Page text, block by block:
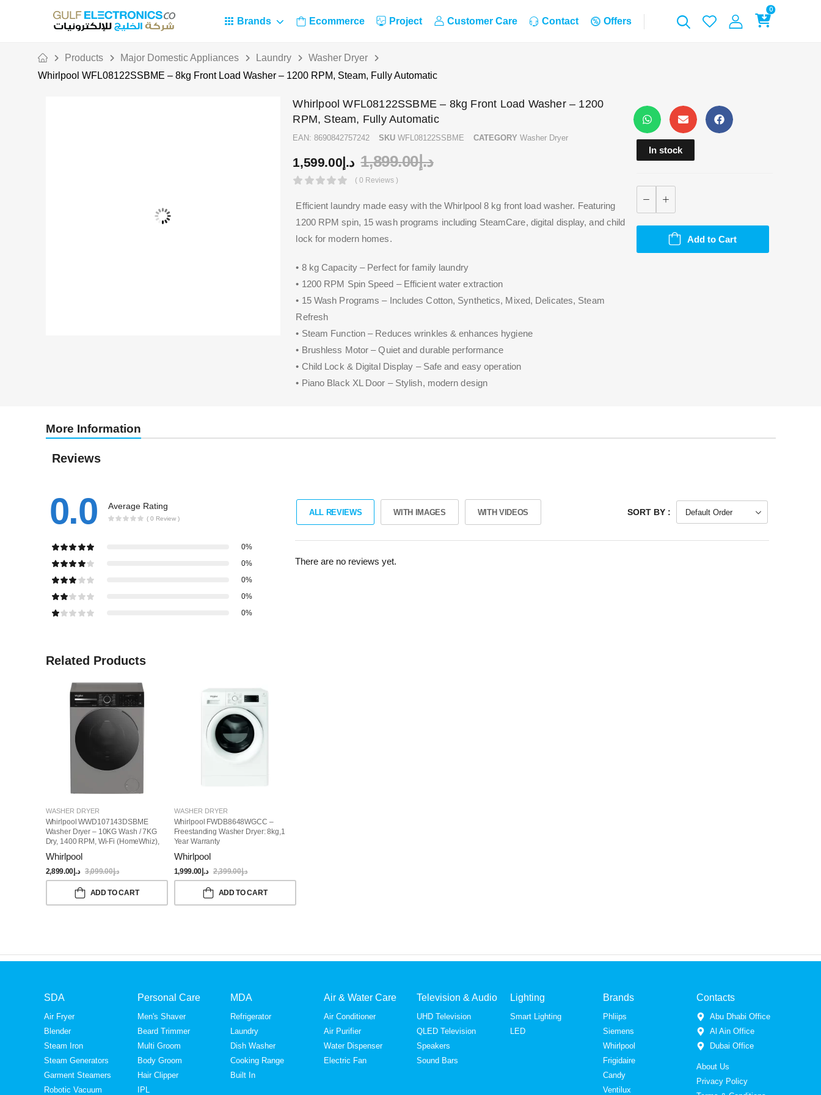
Brands Ecommerce Project Customer Care Contact Offers
0
Products Major Domestic Appliances Laundry
Washer Dryer
Whirlpool WFL08122SSBME – 8kg Front Load Washer – 1200 RPM, Steam, Fully Automatic
Whirlpool WFL08122SSBME – 8kg Front Load Washer – 1200
RPM, Steam, Fully Automatic
EAN:8690842757242 SKUWFL08122SSBME CATEGORY Washer Dryer
د.إ 1,599.00 د.إ1,899.00
( 0 Reviews )
Efficient laundry made easy with the Whirlpool 8 kg front load washer. Featuring
1200 RPM spin, 15 wash programs including SteamCare, digital display, and child
lock for modern homes.
• 8 kg Capacity – Perfect for family laundry
• 1200 RPM Spin Speed – Efficient water extraction
• 15 Wash Programs – Includes Cotton, Synthetics, Mixed, Delicates, Steam
Refresh
• Steam Function – Reduces wrinkles & enhances hygiene
• Brushless Motor – Quiet and durable performance
• Child Lock & Digital Display – Safe and easy operation
• Piano Black XL Door – Stylish, modern design
In stock
Add to Cart
More Information
Reviews
0.0 Average Rating
( 0 Review )
0%
0%
0%
0%
0%
ALL REVIEWS WITH IMAGES WITH VIDEOS SORT BY :
There are no reviews yet.
Related Products
WASHER DRYER
Whirlpool WWD107143DSBME
Washer Dryer – 10KG Wash / 7KG
Dry, 1400 RPM, Wi-Fi (HomeWhiz),
Steam Function, 15 Programs,
Free-Standing, Grey
Whirlpool
د.إ 2,899.00 د.إ3,099.00
ADD TO CART
WASHER DRYER
Whirlpool FWDB8648WGCC –
Freestanding Washer Dryer: 8kg,1
Year Warranty
Whirlpool
د.إ 1,999.00 د.إ2,399.00
ADD TO CART
SDA
Air Fryer
Blender
Steam Iron
Steam Generators
Garment Steamers
Robotic Vacuum
Personal Care
Men's Shaver
Beard Trimmer
Multi Groom
Body Groom
Hair Clipper
IPL
MDA
Refrigerator
Laundry
Dish Washer
Cooking Range
Built In
Air & Water Care
Air Conditioner
Air Purifier
Water Dispenser
Electric Fan
Television & Audio
UHD Television
QLED Television
Speakers
Sound Bars
Lighting
Smart Lighting
LED
Brands
Phliips
Siemens
Whirlpool
Frigidaire
Candy
Ventilux
Contacts
Abu Dhabi Office
Al Ain Office
Dubai Office
About Us
Privacy Policy